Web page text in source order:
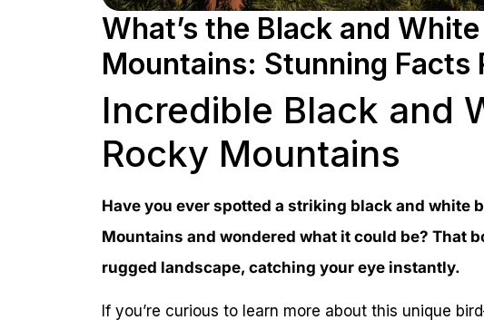
What’s the Black and
Mountains: Stunning Facts
Incredible Black and
Rocky Mountains
Have you ever spotted a striking black and white
Mountains and wondered what it could be? That
rugged landscape, catching your eye instantly.
If you’re curious to learn more about this unique